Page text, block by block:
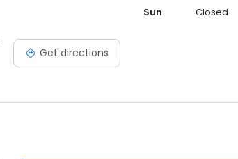
Get directions
Sun
Closed